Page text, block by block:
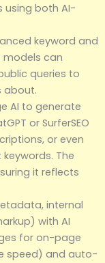
using both AI-
keyword and
models can
queries to
about.
AI to generate
or SurferSEO
or even
The
it reflects
internal
with AI
for on-page
speed) and auto-